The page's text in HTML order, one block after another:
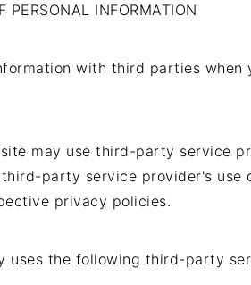
PERSONAL INFORMATION
with third parties
may use third-party service
party service provider's use
privacy policies.
uses the following third-party